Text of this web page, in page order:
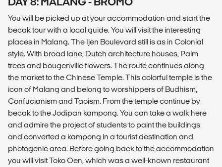
You will be picked up at your accommodation and start the
becak tour with a local guide. You will visit the interesting
places in Malang. The Ijen Boulevard still is as in Colonial
style. With broad lane, Dutch architecture houses, Palm
trees and bougenville flowers. The route continues along
the market to the Chinese Temple. This colorful temple is the
icon of Malang and belong to worshippers of Budhism,
Confucianism and Taoism. From the temple continue by
becak to the Jodipan kampong. You can take a walk here
and admire the project of students to paint the buildings
and converted a kampong in a tourist destination and
photogenic area. Before going back to the accommodation
you will visit Toko Oen, which was a well-known restaurant